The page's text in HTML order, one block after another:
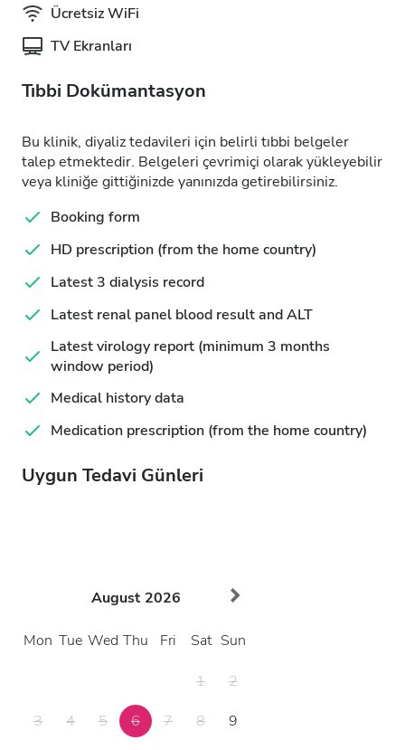
Ücretsiz WiFi
TV Ekranları
Tıbbi Dokümantasyon
Bu klinik, diyaliz tedavileri için belirli tıbbi belgeler
talep etmektedir. Belgeleri çevrimiçi olarak yükleyebilir
veya kliniğe gittiğinizde yanınızda getirebilirsiniz.
Booking form
HD prescription (from the home country)
Latest 3 dialysis record
Latest renal panel blood result and ALT
Latest virology report (minimum 3 months
window period)
Medical history data
Medication prescription (from the home country)
Uygun Tedavi Günleri
August 2026
Mon Tue Wed Thu Fri Sat Sun
1
2
3
4 5 6 7 8
9